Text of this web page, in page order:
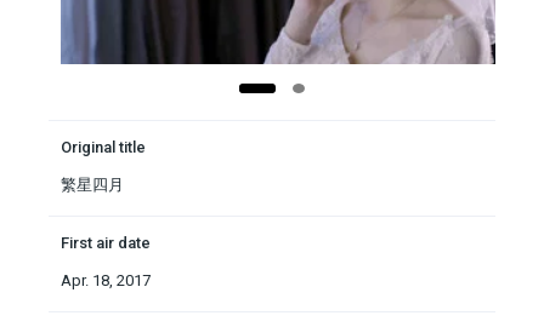
Original title
繁星四月
First air date
Apr. 18, 2017